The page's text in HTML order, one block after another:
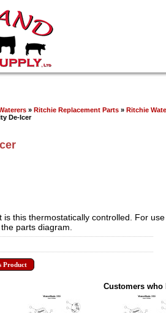
» Ritchie Replacement Parts » Ritchie
De-Icer
is this thermostatically controlled. For
parts diagram.
Product
Customers